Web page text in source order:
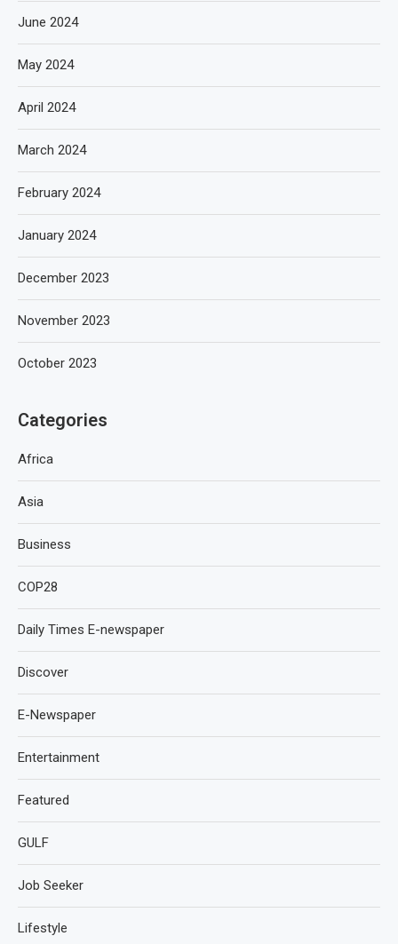
June 2024
May 2024
April 2024
March 2024
February 2024
January 2024
December 2023
November 2023
October 2023
Categories
Africa
Asia
Business
COP28
Daily Times E-newspaper
Discover
E-Newspaper
Entertainment
Featured
GULF
Job Seeker
Lifestyle